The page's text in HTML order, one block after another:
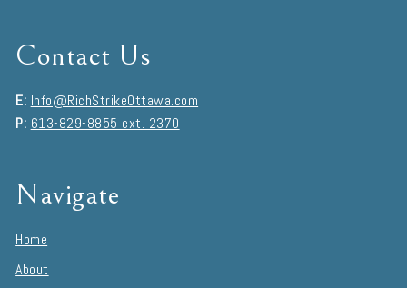
Contact Us
E: Info@RichStrikeOttawa.com
P: 613-829-8855 ext. 2370
Navigate
Home
About